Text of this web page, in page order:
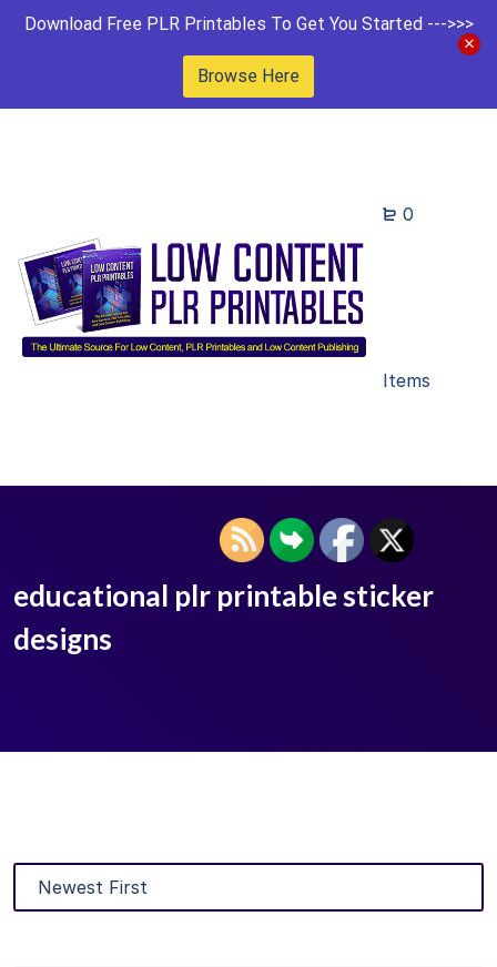
Download Free PLR Printables To Get You Started --->>>
Browse Here
0
Items
educational plr printable sticker
designs